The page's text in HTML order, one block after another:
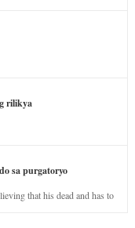
rilikya
sa purgatoryo
that his dead and has to